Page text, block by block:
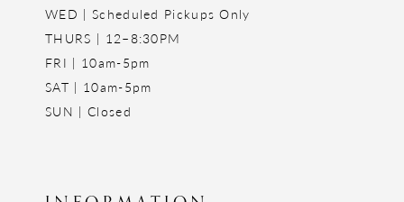
WED | Scheduled Pickups Only
THURS | 12–8:30PM
FRI | 10am-5pm
SAT | 10am-5pm
SUN | Closed